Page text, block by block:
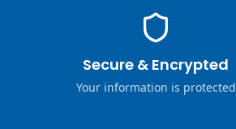
Secure & Encrypted
Your information is protected